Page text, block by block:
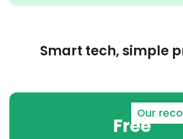
Smart tech, simple
Our
Free